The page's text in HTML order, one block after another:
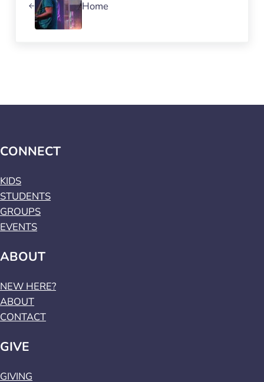
Home
CONNECT
KIDS
STUDENTS
GROUPS
EVENTS
ABOUT
NEW HERE?
ABOUT
CONTACT
GIVE
GIVING